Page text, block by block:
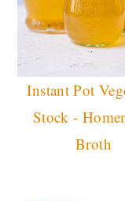
Instant Pot
Stock -
Broth